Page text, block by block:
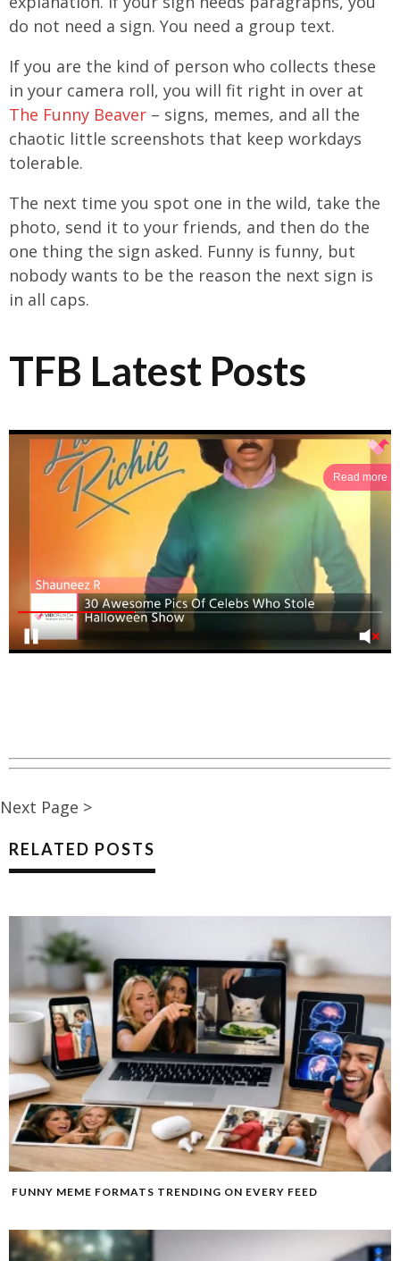
do not need a sign. You need a group text.
If you are the kind of person who collects these
in your camera roll, you will fit right in over at
The Funny Beaver – signs, memes, and all the
chaotic little screenshots that keep workdays
tolerable.
The next time you spot one in the wild, take the
photo, send it to your friends, and then do the
one thing the sign asked. Funny is funny, but
nobody wants to be the reason the next sign is
in all caps.
TFB Latest Posts
Read more
Next Page >
RELATED POSTS
FUNNY MEME FORMATS TRENDING ON EVERY FEED